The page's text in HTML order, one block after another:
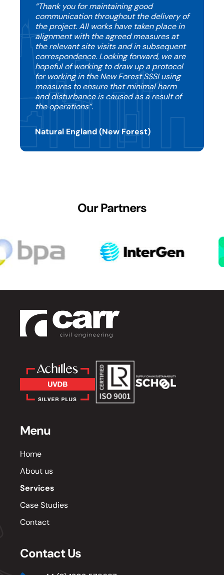
“Thank you for maintaining good
communication throughout the delivery of
the project. All works have taken place in
alignment with the agreed measures at
the relevant site visits and in subsequent
correspondence. Looking forward, we are
hopeful of working to draw up a protocol
for working in the New Forest SSSI using
measures to ensure that minimal harm
and disturbance is caused as a result of
the operations”.
Natural England (New Forest)
Our Partners
Menu
Home
About us
Services
Case Studies
Contact
Contact Us